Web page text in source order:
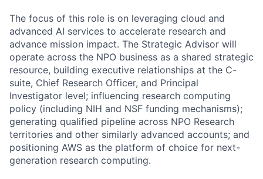
The focus of this role is on leveraging cloud and
advanced AI services to accelerate research and
advance mission impact. The Strategic Advisor will
operate across the NPO business as a shared strategic
resource, building executive relationships at the C-
suite, Chief Research Officer, and Principal
Investigator level; influencing research computing
policy (including NIH and NSF funding mechanisms);
generating qualified pipeline across NPO Research
territories and other similarly advanced accounts; and
positioning AWS as the platform of choice for next-
generation research computing.